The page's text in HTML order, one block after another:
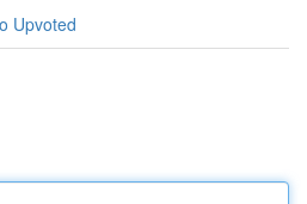
Upvoted